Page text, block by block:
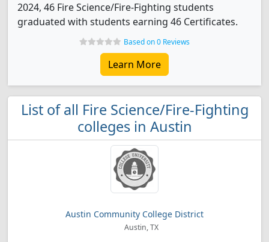
2024, 46 Fire Science/Fire-Fighting students
graduated with students earning 46 Certificates.
Based on 0 Reviews
Learn More
List of all Fire Science/Fire-Fighting
colleges in Austin
Austin Community College District
Austin, TX